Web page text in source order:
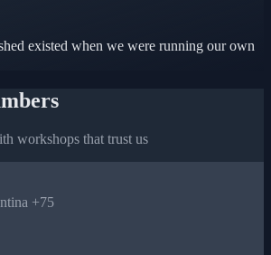
existed when we were running our own
workshops that trust us
+75